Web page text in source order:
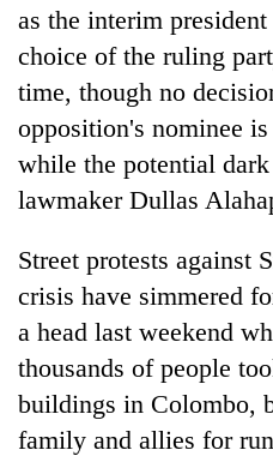
as the interim
choice of the ruling
time, though no
opposition's nominee
while the potential
lawmaker Dullas
Street protests against
crisis have simmered
a head last weekend
thousands of people
buildings in Colombo,
family and allies for